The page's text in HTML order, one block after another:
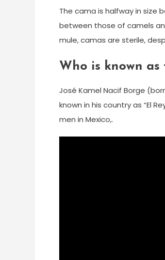
The cama is halfway in size
between those of camels
mule, camas are sterile,
Who is known
José Kamel Nacif Borge
known in his country as “El
men in Mexico,.